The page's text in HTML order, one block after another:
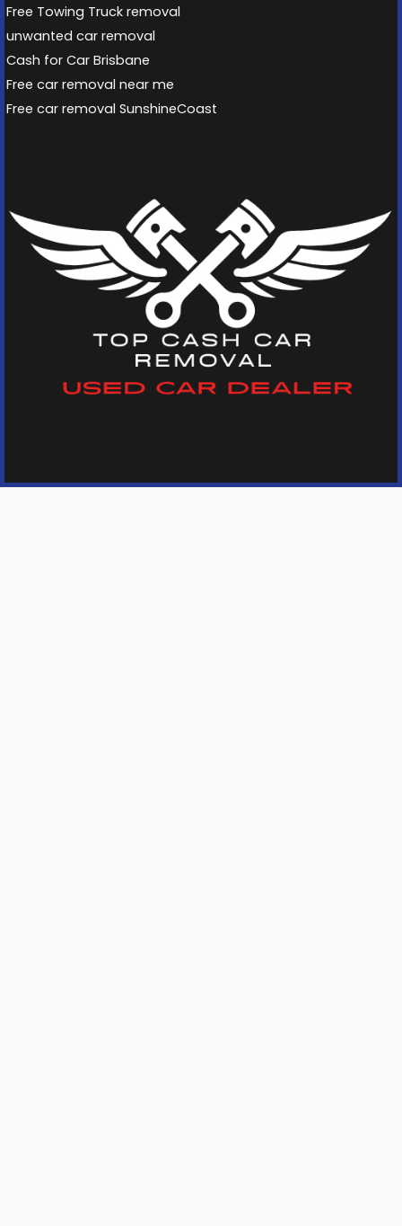
Free Towing Truck removal
unwanted car removal
Cash for Car Brisbane
Free car removal near me
Free car removal SunshineCoast